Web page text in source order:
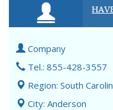
Company
Tel.: 855-428-3557
Region: South
City: Anderson